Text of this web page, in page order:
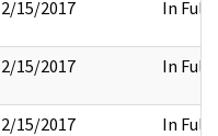
15/2017 In Full
15/2017 In Full
15/2017 In Full